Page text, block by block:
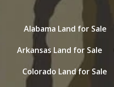
Alabama Land for Sale
Arkansas Land for Sale
Colorado Land for Sale